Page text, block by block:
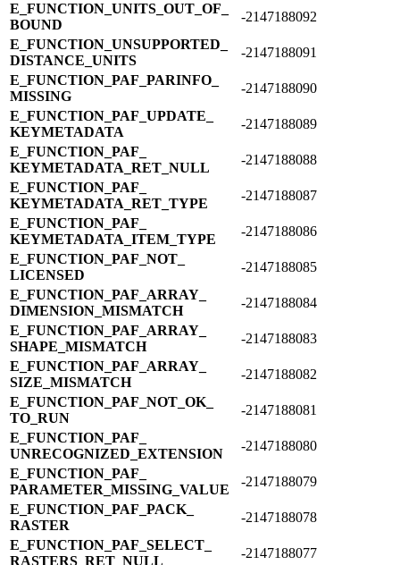
E_​FUNCTION_​UNITS_​OUT_​OF_​
BOUND
-2147188092
E_​FUNCTION_​UNSUPPORTED_​
DISTANCE_​UNITS
-2147188091
E_​FUNCTION_​PAF_​PARINFO_​
MISSING
-2147188090
E_​FUNCTION_​PAF_​UPDATE_​
KEYMETADATA
-2147188089
E_​FUNCTION_​PAF_​
KEYMETADATA_​RET_​NULL
-2147188088
E_​FUNCTION_​PAF_​
KEYMETADATA_​RET_​TYPE
-2147188087
E_​FUNCTION_​PAF_​
KEYMETADATA_​ITEM_​TYPE
-2147188086
E_​FUNCTION_​PAF_​NOT_​
LICENSED
-2147188085
E_​FUNCTION_​PAF_​ARRAY_​
DIMENSION_​MISMATCH
-2147188084
E_​FUNCTION_​PAF_​ARRAY_​
SHAPE_​MISMATCH
-2147188083
E_​FUNCTION_​PAF_​ARRAY_​
SIZE_​MISMATCH
-2147188082
E_​FUNCTION_​PAF_​NOT_​OK_​
TO_​RUN
-2147188081
E_​FUNCTION_​PAF_​
UNRECOGNIZED_​EXTENSION
-2147188080
E_​FUNCTION_​PAF_​
PARAMETER_​MISSING_​VALUE
-2147188079
E_​FUNCTION_​PAF_​PACK_​
RASTER
-2147188078
E_​FUNCTION_​PAF_​SELECT_​
RASTERS_​RET_​NULL
-2147188077